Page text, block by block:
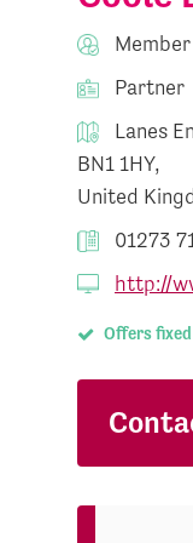
Member
Partner
Lanes
BN1 1HY,
United
01273
http://
Offers